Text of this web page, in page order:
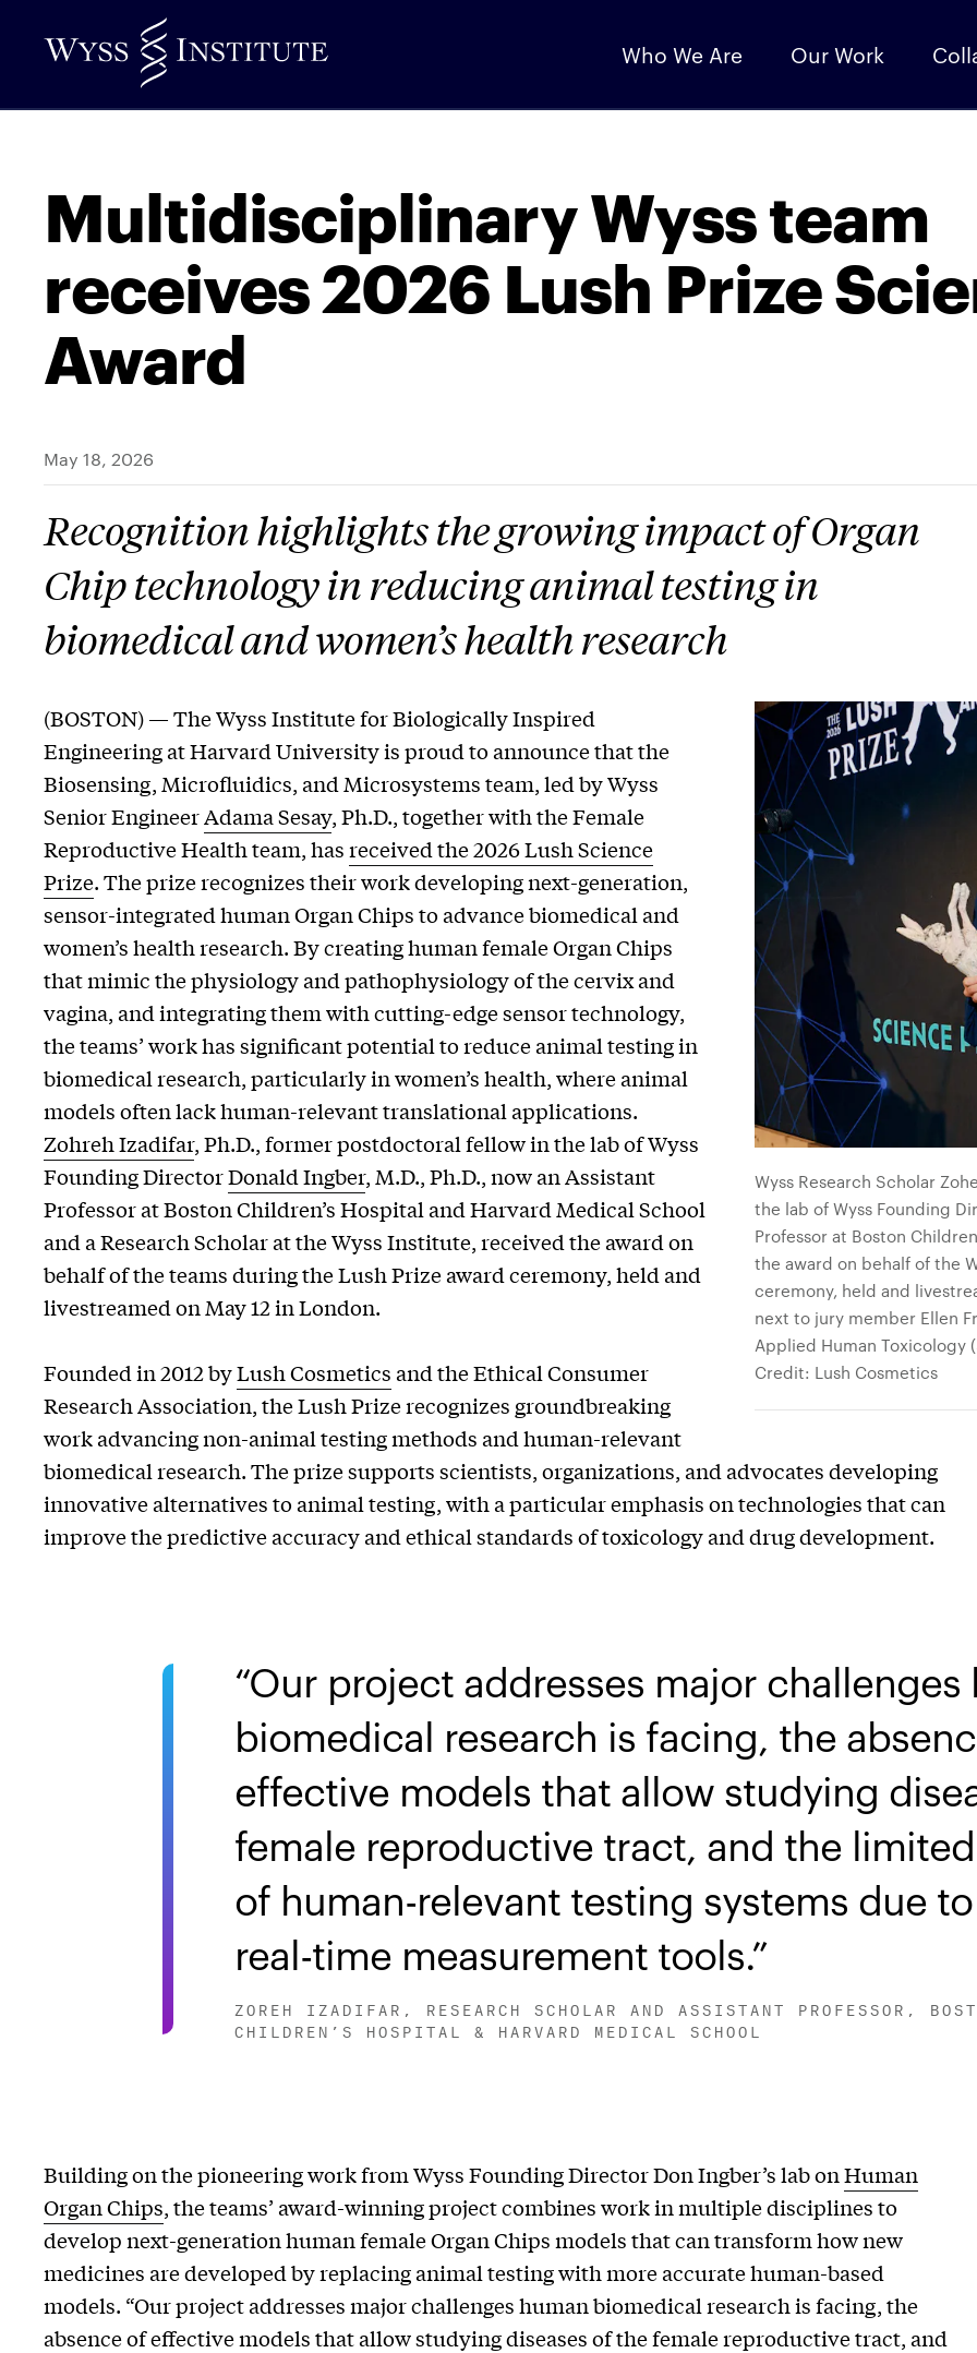
to
Content
Who We Are Our Work
Multidisciplinary Wyss team
receives 2026 Lush Prize
Award
May 18, 2026
Recognition highlights the growing impact of Organ
Chip technology in reducing animal testing in
biomedical and women’s health research
Wyss Research Scholar
the lab of Wyss Founding
Professor at Boston
the award on behalf of the
ceremony, held and
next to jury member Ellen
Applied Human Toxicology
Credit: Lush Cosmetics
(BOSTON) — The Wyss Institute for Biologically Inspired
Engineering at Harvard University is proud to announce that the
Biosensing, Microfluidics, and Microsystems team, led by Wyss
Senior EngineerAdama Sesay, Ph.D., together with the Female
Reproductive Health team, hasreceived the 2026 Lush Science
Prize. The prize recognizes their work developing next-generation,
sensor-integrated human Organ Chips to advance biomedical and
women’s health research. By creating human female Organ Chips
that mimic the physiology and pathophysiology of the cervix and
vagina, and integrating them with cutting-edge sensor technology,
the teams’ work has significant potential to reduce animal testing in
biomedical research, particularly in women’s health, where animal
models often lack human-relevant translational applications.
Zohreh Izadifar, Ph.D., former postdoctoral fellow in the lab of Wyss
Founding DirectorDonald Ingber, M.D., Ph.D., now an Assistant
Professor at Boston Children’s Hospital and Harvard Medical School
and a Research Scholar at the Wyss Institute, received the award on
behalf of the teams during the Lush Prize award ceremony, held and
livestreamed on May 12 in London.
Founded in 2012 byLush Cosmetics and the Ethical Consumer
Research Association, the Lush Prize recognizes groundbreaking
work advancing non-animal testing methods and human-relevant
biomedical research. The prize supports scientists, organizations, and advocates developing
innovative alternatives to animal testing, with a particular emphasis on technologies that can
improve the predictive accuracy and ethical standards of toxicology and drug development.
Our project addresses major challenges
biomedical research is facing, the
effective models that allow studying
female reproductive tract, and the
of human-relevant testing systems due
real-time measurement tools.
ZOREH IZADIFAR, RESEARCH SCHOLAR AND ASSISTANT PROFESSOR,
CHILDREN’S HOSPITAL & HARVARD MEDICAL SCHOOL
Building on the pioneering work from Wyss Founding Director Don Ingber’s lab onHuman
Organ Chips, the teams’ award-winning project combines work in multiple disciplines to
develop next-generation human female Organ Chips models that can transform how new
medicines are developed by replacing animal testing with more accurate human-based
models. “Our project addresses major challenges human biomedical research is facing, the
absence of effective models that allow studying diseases of the female reproductive tract, and